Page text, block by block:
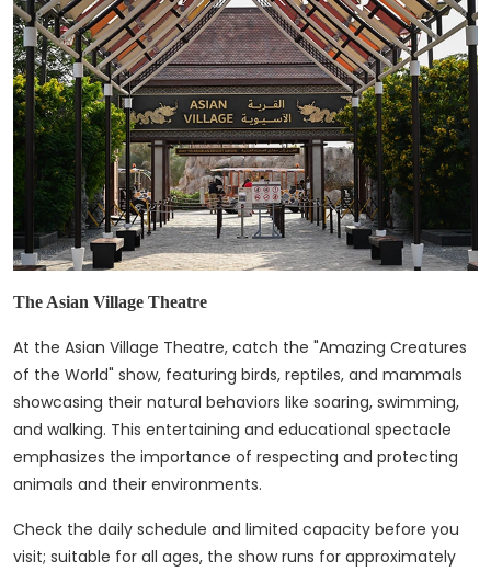
The Asian Village Theatre
At the Asian Village Theatre, catch the "Amazing Creatures
of the World" show, featuring birds, reptiles, and mammals
showcasing their natural behaviors like soaring, swimming,
and walking. This entertaining and educational spectacle
emphasizes the importance of respecting and protecting
animals and their environments.
Check the daily schedule and limited capacity before you
visit; suitable for all ages, the show runs for approximately